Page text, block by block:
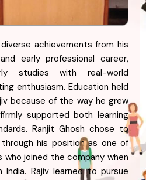
achievements from his
early professional career,
studies with real-world
enthusiasm. Education held
because of the way he grew
supported both learning
Ranjit Ghosh chose to
his position as one of
who joined the company when
Rajiv learned to pursue